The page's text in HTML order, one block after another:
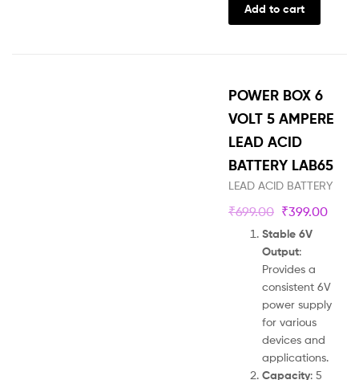
Add to cart
POWER BOX 6
VOLT 5 AMPERE
LEAD ACID
BATTERY LAB65
LEAD ACID BATTERY
₹699.00 ₹399.00
Stable 6V
Output:
Provides a
consistent 6V
power supply
for various
devices and
applications.
Capacity: 5